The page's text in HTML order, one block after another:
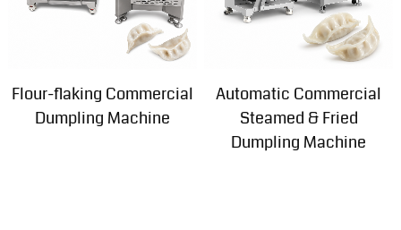
Flour-flaking Commercial
Dumpling Machine
Automatic Commercial
Steamed & Fried
Dumpling Machine